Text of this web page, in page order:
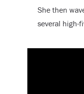
She then
several high-